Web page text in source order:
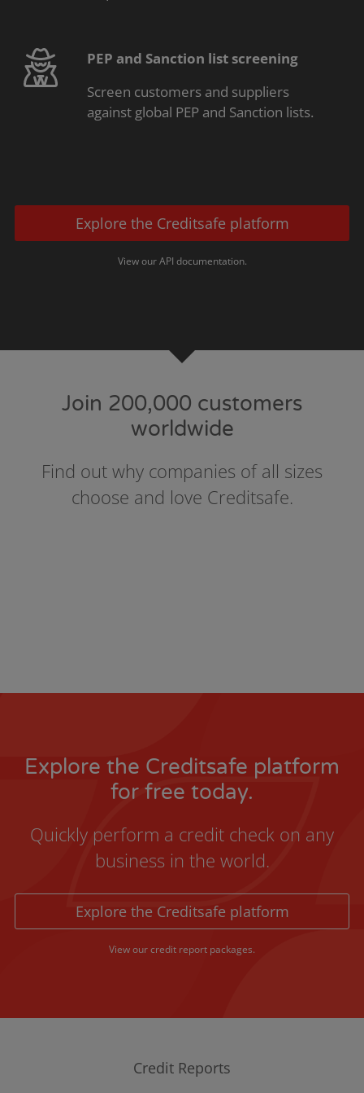
PEP and Sanction list screening
Screen customers and suppliers
against global PEP and Sanction lists.
Explore the Creditsafe platform
View our API documentation.
Join 200,000 customers
worldwide
Find out why companies of all sizes
choose and love Creditsafe.
Explore the Creditsafe platform
for free today.
Quickly perform a credit check on any
business in the world.
Explore the Creditsafe platform
View our credit report packages.
Credit Reports